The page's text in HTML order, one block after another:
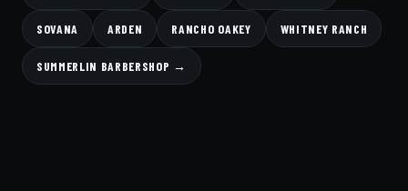
SOVANA ARDEN RANCHO OAKEY WHITNEY RANCH
SUMMERLIN BARBERSHOP →